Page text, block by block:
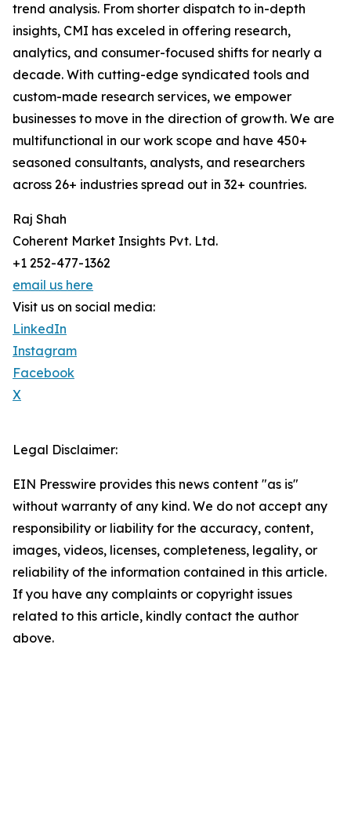
trend analysis. From shorter dispatch to in-depth
insights, CMI has exceled in offering research,
analytics, and consumer-focused shifts for nearly a
decade. With cutting-edge syndicated tools and
custom-made research services, we empower
businesses to move in the direction of growth. We are
multifunctional in our work scope and have 450+
seasoned consultants, analysts, and researchers
across 26+ industries spread out in 32+ countries.
Raj Shah
Coherent Market Insights Pvt. Ltd.
+1 252-477-1362
email us here
Visit us on social media:
LinkedIn
Instagram
Facebook
X
Legal Disclaimer:
EIN Presswire provides this news content "as is"
without warranty of any kind. We do not accept any
responsibility or liability for the accuracy, content,
images, videos, licenses, completeness, legality, or
reliability of the information contained in this article.
If you have any complaints or copyright issues
related to this article, kindly contact the author
above.